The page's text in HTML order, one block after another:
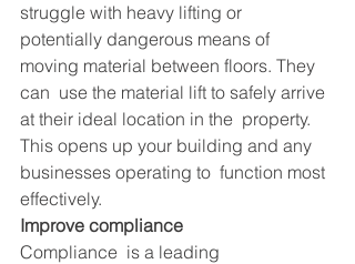
struggle with heavy lifting or
potentially dangerous means of
moving material between floors. They
can  use the material lift to safely arrive
at their ideal location in the  property.
This opens up your building and any
businesses operating to  function most
effectively.
Improve compliance
Compliance  is a leading